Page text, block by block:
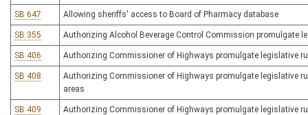
SB 647 Allowing sheriffs' access to Board of Pharmacy database
SB 355 Authorizing Alcohol Beverage Control Commission promulgate
SB 406 Authorizing Commissioner of Highways promulgate legislative
SB 408
Authorizing Commissioner of Highways promulgate legislative
areas
SB 409
Authorizing Commissioner of Highways promulgate legislative